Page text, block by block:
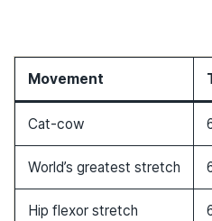
Movement
Cat-cow
World’s greatest stretch
Hip flexor stretch